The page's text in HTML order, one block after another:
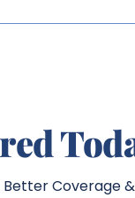
Coverage